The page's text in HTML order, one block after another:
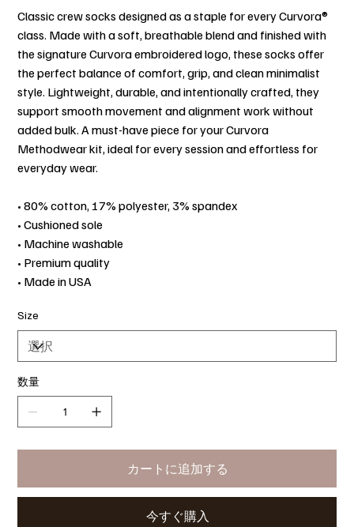
格
価
Classic crew socks designed as a staple for every Curvora®
class. Made with a soft, breathable blend and finished with
the signature Curvora embroidered logo, these socks offer
the perfect balance of comfort, grip, and clean minimalist
style. Lightweight, durable, and intentionally crafted, they
support smooth movement and alignment work without
added bulk. A must-have piece for your Curvora
Methodwear kit, ideal for every session and effortless for
everyday wear.
• 80% cotton, 17% polyester, 3% spandex
• Cushioned sole
• Machine washable
• Premium quality
• Made in USA
Size
数量
カートに追加する
今すぐ購入